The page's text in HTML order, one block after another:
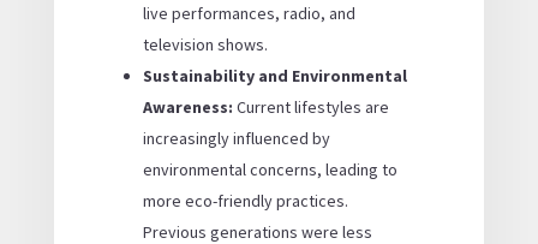
live performances, radio, and
television shows.
Sustainability and Environmental
Awareness: Current lifestyles are
increasingly influenced by
environmental concerns, leading to
more eco-friendly practices.
Previous generations were less